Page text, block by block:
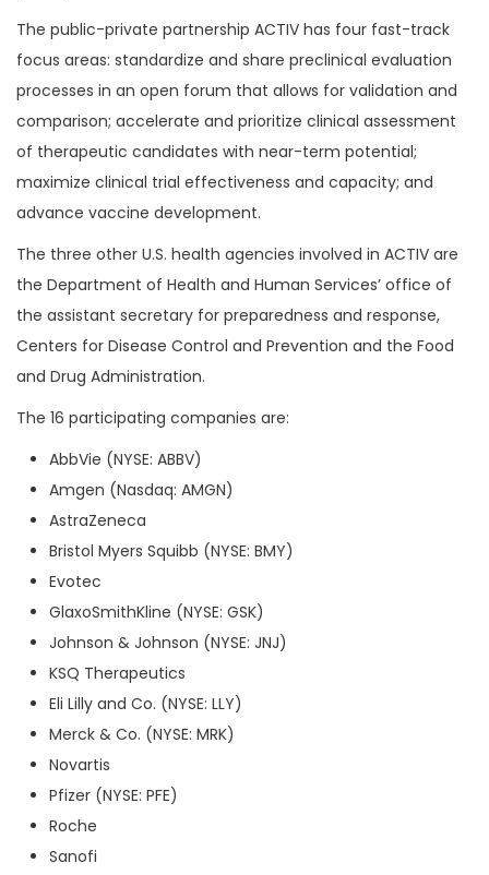
The public-private partnership ACTIV has four fast-track
focus areas: standardize and share preclinical evaluation
processes in an open forum that allows for validation and
comparison; accelerate and prioritize clinical assessment
of therapeutic candidates with near-term potential;
maximize clinical trial effectiveness and capacity; and
advance vaccine development.
The three other U.S. health agencies involved in ACTIV are
the Department of Health and Human Services’ office of
the assistant secretary for preparedness and response,
Centers for Disease Control and Prevention and the Food
and Drug Administration.
The 16 participating companies are:
AbbVie (NYSE: ABBV)
Amgen (Nasdaq: AMGN)
AstraZeneca
Bristol Myers Squibb (NYSE: BMY)
Evotec
GlaxoSmithKline (NYSE: GSK)
Johnson & Johnson (NYSE: JNJ)
KSQ Therapeutics
Eli Lilly and Co. (NYSE: LLY)
Merck & Co. (NYSE: MRK)
Novartis
Pfizer (NYSE: PFE)
Roche
Sanofi